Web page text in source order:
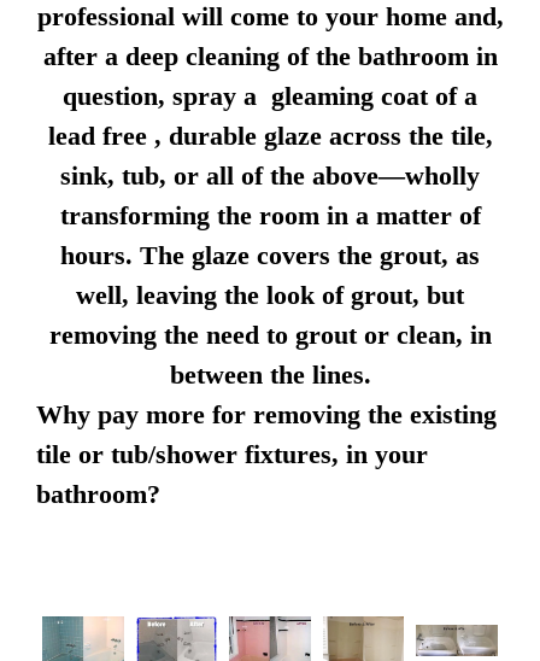
professional will come to your home and,
after a deep cleaning of the bathroom in
question, spray a gleaming coat of a
lead free , durable glaze across the tile,
sink, tub, or all of the above—wholly
transforming the room in a matter of
hours. The glaze covers the grout, as
well, leaving the look of grout, but
removing the need to grout or clean, in
between the lines.
Why pay more for removing the existing
tile or tub/shower fixtures, in your
bathroom?